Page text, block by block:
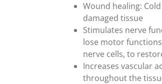
Wound healing:
damaged tissue
Stimulates nerve
lose motor
nerve cells, to
Increases vascular
throughout the